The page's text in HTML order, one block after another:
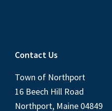
Contact Us
Town of Northport
16 Beech Hill Road
Northport, Maine 04849